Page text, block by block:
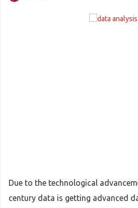
Due to the technological
century data is getting advanced